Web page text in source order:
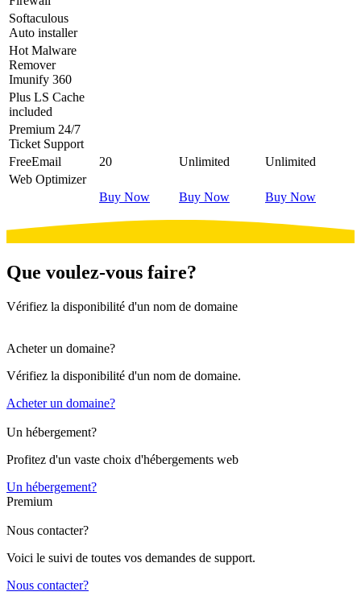
Softaculous
Auto installer
Hot Malware
Remover
Imunify 360
Plus LS Cache
included
Premium 24/7
Ticket Support
FreeEmail 20 Unlimited
Unlimited
Web Optimizer
Buy Now
Buy Now Buy Now
Que voulez-vous faire?
Vérifiez la disponibilité d'un nom de domaine
Acheter un domaine?
Vérifiez la disponibilité d'un nom de domaine.
Acheter un domaine?
Un hébergement?
Profitez d'un vaste choix d'hébergements web
Un hébergement?
Premium
Nous contacter?
Voici le suivi de toutes vos demandes de support.
Nous contacter?